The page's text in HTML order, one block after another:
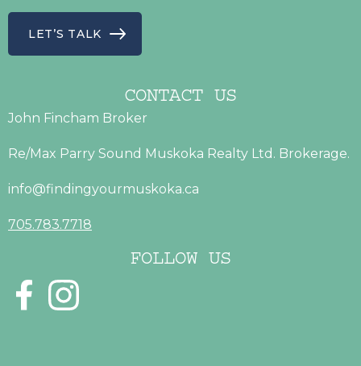
LET’S TALK
CONTACT US
John Fincham Broker
Re/Max Parry Sound Muskoka Realty Ltd. Brokerage.
info@findingyourmuskoka.ca
705.783.7718
FOLLOW US